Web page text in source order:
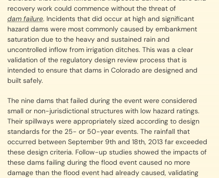
recovery work could commence without the threat of
dam failure. Incidents that did occur at high and significant
hazard dams were most commonly caused by embankment
saturation due to the heavy and sustained rain and
uncontrolled inflow from irrigation ditches. This was a clear
validation of the regulatory design review process that is
intended to ensure that dams in Colorado are designed and
built safely.
The nine dams that failed during the event were considered
small or non-jurisdictional structures with low hazard ratings.
Their spillways were appropriately sized according to design
standards for the 25- or 50-year events. The rainfall that
occurred between September 9th and 18th, 2013 far exceeded
these design criteria. Follow-up studies showed the impacts of
these dams failing during the flood event caused no more
damage than the flood event had already caused, validating